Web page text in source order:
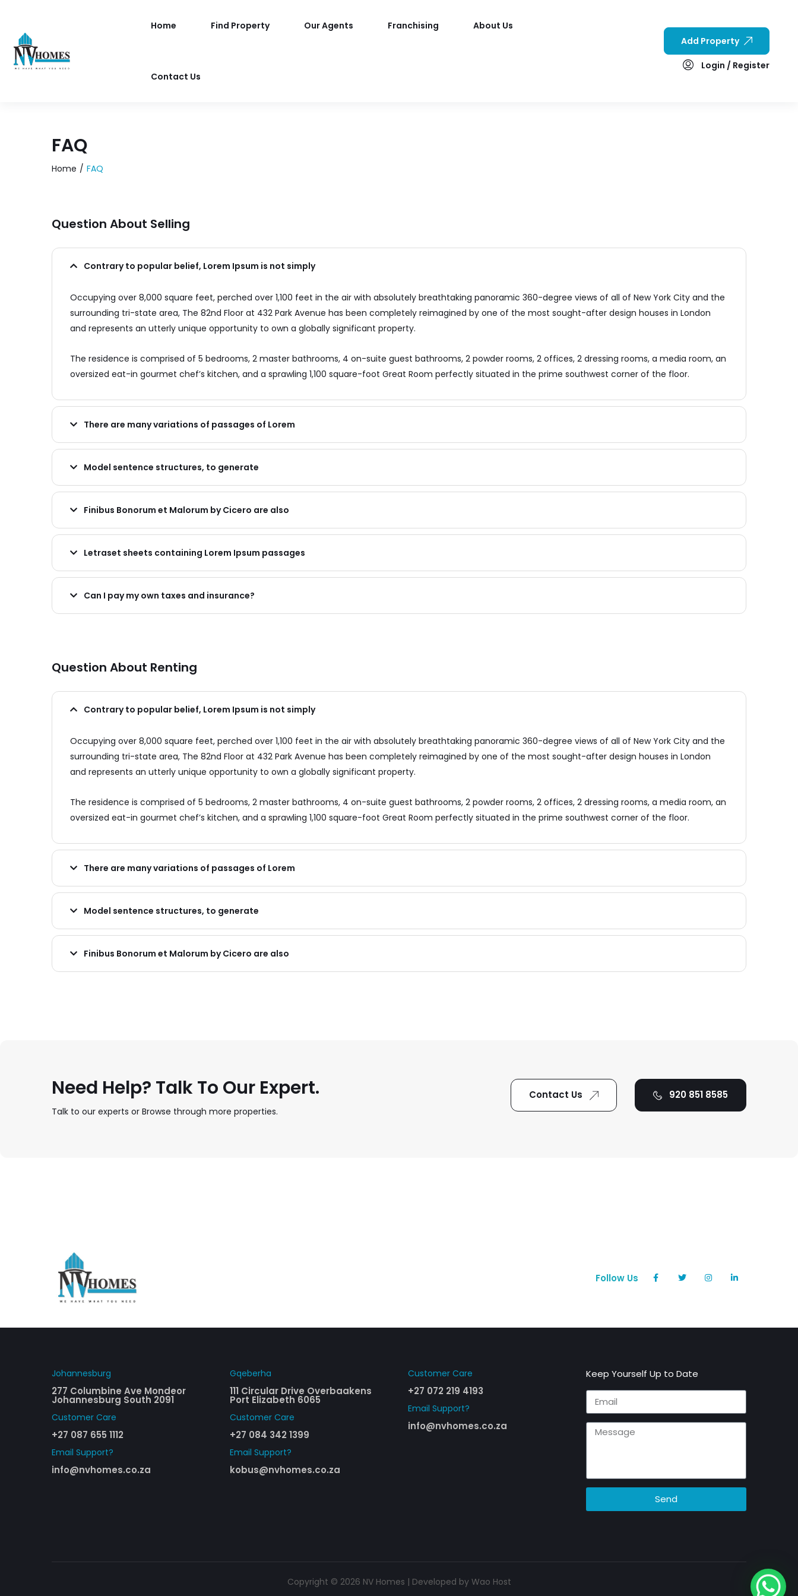
Home Find Property Our Agents Franchising About Us
Contact Us
Add Property
Login / Register
FAQ
Home FAQ
Question About Selling
Contrary to popular belief, Lorem Ipsum is not simply
Occupying over 8,000 square feet, perched over 1,100 feet in the air with absolutely breathtaking panoramic 360-degree views of all of New York City and the
surrounding tri-state area, The 82nd Floor at 432 Park Avenue has been completely reimagined by one of the most sought-after design houses in London
and represents an utterly unique opportunity to own a globally significant property.
The residence is comprised of 5 bedrooms, 2 master bathrooms, 4 on-suite guest bathrooms, 2 powder rooms, 2 offices, 2 dressing rooms, a media room, an
oversized eat-in gourmet chef’s kitchen, and a sprawling 1,100 square-foot Great Room perfectly situated in the prime southwest corner of the floor.
There are many variations of passages of Lorem
Model sentence structures, to generate
Finibus Bonorum et Malorum by Cicero are also
Letraset sheets containing Lorem Ipsum passages
Can I pay my own taxes and insurance?
Question About Renting
Contrary to popular belief, Lorem Ipsum is not simply
Occupying over 8,000 square feet, perched over 1,100 feet in the air with absolutely breathtaking panoramic 360-degree views of all of New York City and the
surrounding tri-state area, The 82nd Floor at 432 Park Avenue has been completely reimagined by one of the most sought-after design houses in London
and represents an utterly unique opportunity to own a globally significant property.
The residence is comprised of 5 bedrooms, 2 master bathrooms, 4 on-suite guest bathrooms, 2 powder rooms, 2 offices, 2 dressing rooms, a media room, an
oversized eat-in gourmet chef’s kitchen, and a sprawling 1,100 square-foot Great Room perfectly situated in the prime southwest corner of the floor.
There are many variations of passages of Lorem
Model sentence structures, to generate
Finibus Bonorum et Malorum by Cicero are also
Need Help? Talk To Our Expert.
Talk to our experts or Browse through more properties.
Contact Us 920 851 8585
Follow Us
Johannesburg
277 Columbine Ave Mondeor
Johannesburg South 2091
Customer Care​
+27 087 655 1112
Email Support?
info@nvhomes.co.za
Gqeberha
111 Circular Drive Overbaakens
Port Elizabeth 6065
Customer Care​
+27 084 342 1399
Email Support?
kobus@nvhomes.co.za
Customer Care​
+27 072 219 4193
Email Support?
info@nvhomes.co.za
Keep Yourself Up to Date
Send
Copyright © 2026 NV Homes | Developed by Wao Host